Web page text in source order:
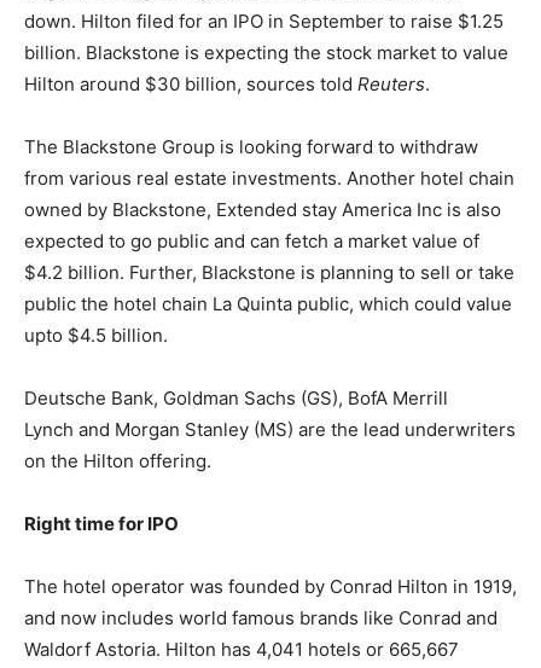
down. Hilton filed for an IPO in September to raise $1.25
billion. Blackstone is expecting the stock market to value
Hilton around $30 billion, sources told Reuters.
The Blackstone Group is looking forward to withdraw
from various real estate investments. Another hotel chain
owned by Blackstone, Extended stay America Inc is also
expected to go public and can fetch a market value of
$4.2 billion. Further, Blackstone is planning to sell or take
public the hotel chain La Quinta public, which could value
upto $4.5 billion.
Deutsche Bank, Goldman Sachs (GS), BofA Merrill
Lynch and Morgan Stanley (MS) are the lead underwriters
on the Hilton offering.
Right time for IPO
The hotel operator was founded by Conrad Hilton in 1919,
and now includes world famous brands like Conrad and
Waldorf Astoria. Hilton has 4,041 hotels or 665,667